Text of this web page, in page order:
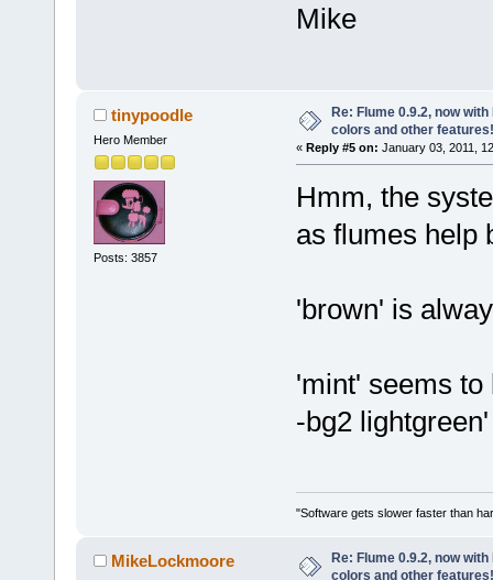
Mike
tinypoodle
Hero Member
Posts: 3857
Re: Flume 0.9.2, now
colors and other features!
« Reply #5 on: January 03, 2011,
Hmm, the
as flumes help
'brown' is
'mint' seems
-bg2
"Software gets slower faster than
MikeLockmoore
Re: Flume 0.9.2, now
colors and other features!